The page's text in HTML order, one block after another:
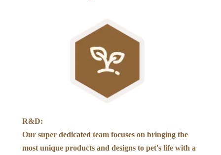
R&D:
Our super dedicated team focuses on bringing the
most unique products and designs to pet's life with a